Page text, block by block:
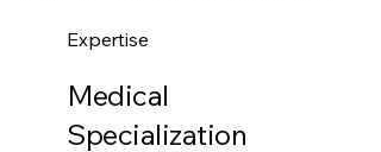
Expertise
Medical
Specialization